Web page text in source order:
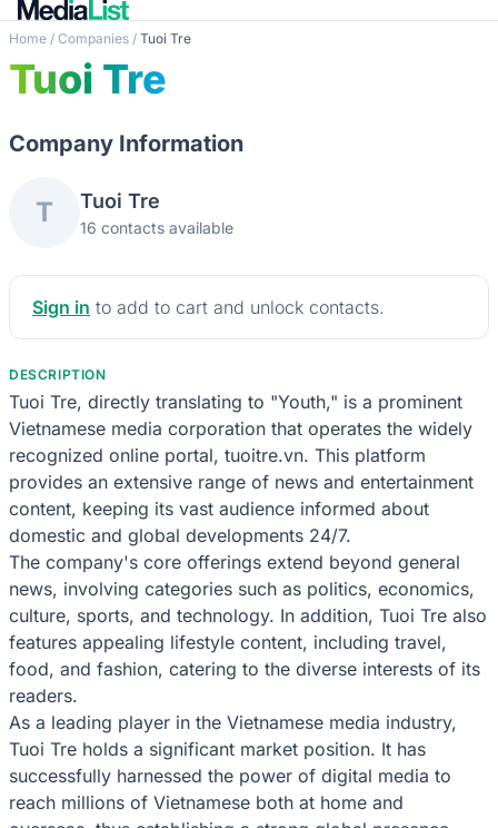
Home / Companies / Tuoi Tre
Tuoi Tre
Company Information
T Tuoi Tre
16 contacts available
Sign in to add to cart and unlock contacts.
DESCRIPTION
Tuoi Tre, directly translating to "Youth," is a prominent
Vietnamese media corporation that operates the widely
recognized online portal, tuoitre.vn. This platform
provides an extensive range of news and entertainment
content, keeping its vast audience informed about
domestic and global developments 24/7.
The company's core offerings extend beyond general
news, involving categories such as politics, economics,
culture, sports, and technology. In addition, Tuoi Tre also
features appealing lifestyle content, including travel,
food, and fashion, catering to the diverse interests of its
readers.
As a leading player in the Vietnamese media industry,
Tuoi Tre holds a significant market position. It has
successfully harnessed the power of digital media to
reach millions of Vietnamese both at home and